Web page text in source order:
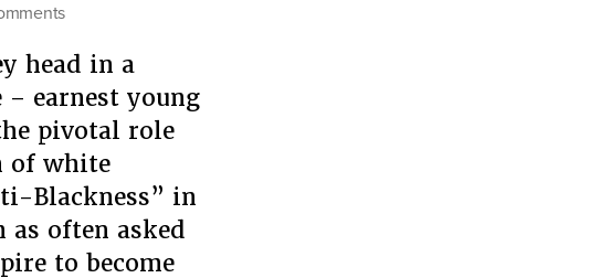
on
Solidarity,
“Centering
Anti-
Blackness,”
and
Asian
Americans
head in a
earnest young
pivotal role
of white
Blackness” in
often asked
to become